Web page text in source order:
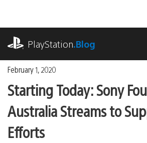
content
PlayStation.Blog
February 1, 2020
Starting Today: Sony
Australia Streams to
Efforts